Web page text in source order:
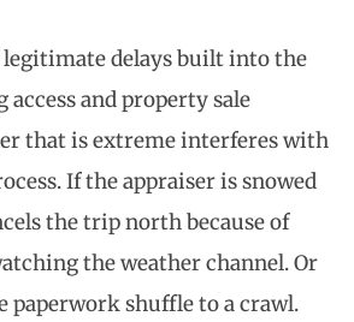
legitimate delays built into the
and property sale
that is extreme interferes with
If the appraiser is snowed
the trip north because of
the weather channel. Or
paperwork shuffle to a crawl.